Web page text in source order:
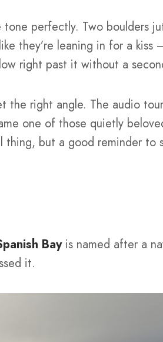
perfectly. Two boulders
they’re leaning in for a kiss
right past it without a
the right angle. The audio
one of those quietly
thing, but a good reminder to
Bayis named after a
it.